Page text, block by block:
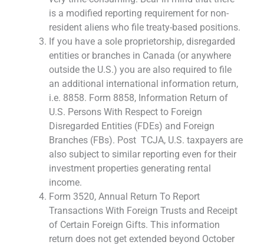
is a modified reporting requirement for non-
resident aliens who file treaty-based positions.
If you have a sole proprietorship, disregarded
entities or branches in Canada (or anywhere
outside the U.S.) you are also required to file
an additional international information return,
i.e. 8858. Form 8858, Information Return of
U.S. Persons With Respect to Foreign
Disregarded Entities (FDEs) and Foreign
Branches (FBs). Post TCJA, U.S. taxpayers are
also subject to similar reporting even for their
investment properties generating rental
income.
Form 3520, Annual Return To Report
Transactions With Foreign Trusts and Receipt
of Certain Foreign Gifts. This information
return does not get extended beyond October